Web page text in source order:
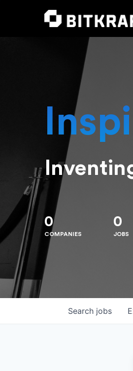
Hit enter to
0
COMPANIES
0
JOBS
Search jobs